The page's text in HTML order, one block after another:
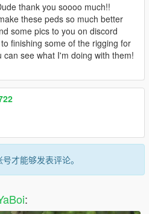
thank you soooo much!!
these peds so much better
some pics to you on discord
finishing some of the rigging for
can see what I'm doing with them!
才能够发表评论。
: